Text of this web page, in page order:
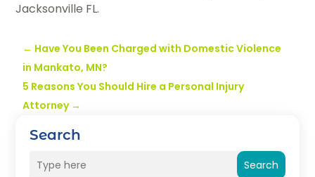
Search
Search
Jacksonville FL.
← Have You Been Charged with Domestic Violence
in Mankato, MN?
5 Reasons You Should Hire a Personal Injury
Attorney→